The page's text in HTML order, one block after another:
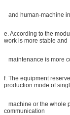
and human-machine
e. According to the
work is more stable and
maintenance is more
f. The equipment
production mode of
machine or the whole
communication